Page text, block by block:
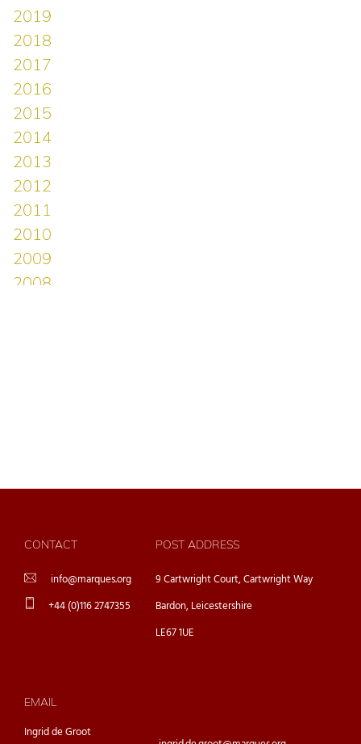
CONTACT
info@marques.org
+44 (0)116 2747355
POST ADDRESS
9 Cartwright Court, Cartwright Way
Bardon, Leicestershire
LE67 1UE
EMAIL
Ingrid de Groot